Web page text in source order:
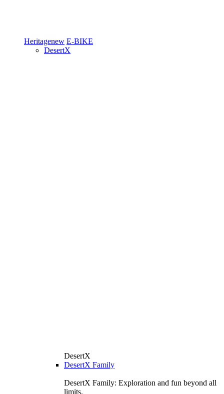
Heritagenew E-BIKE
DesertX
DesertX
DesertX Family
DesertX Family: Exploration and fun beyond all
limits.